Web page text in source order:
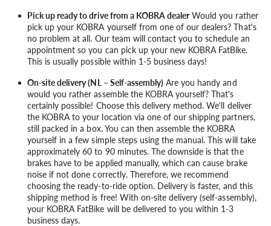
Pick up ready to drive from a KOBRA dealerWould you rather
pick up your KOBRA yourself from one of our dealers? That's
no problem at all. Our team will contact you to schedule an
appointment so you can pick up your new KOBRA FatBike.
This is usually possible within 1-5 business days!
On-site delivery (NL – Self-assembly) Are you handy and
would you rather assemble the KOBRA yourself? That's
certainly possible! Choose this delivery method. We'll deliver
the KOBRA to your location via one of our shipping partners,
still packed in a box. You can then assemble the KOBRA
yourself in a few simple steps using the manual. This will take
approximately 60 to 90 minutes. The downside is that the
brakes have to be applied manually, which can cause brake
noise if not done correctly. Therefore, we recommend
choosing the ready-to-ride option. Delivery is faster, and this
shipping method is free! With on-site delivery (self-assembly),
your KOBRA FatBike will be delivered to you within 1-3
business days.